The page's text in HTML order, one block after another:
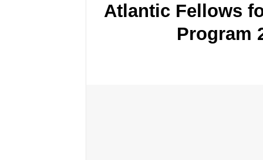
Atlantic Fellows
Program